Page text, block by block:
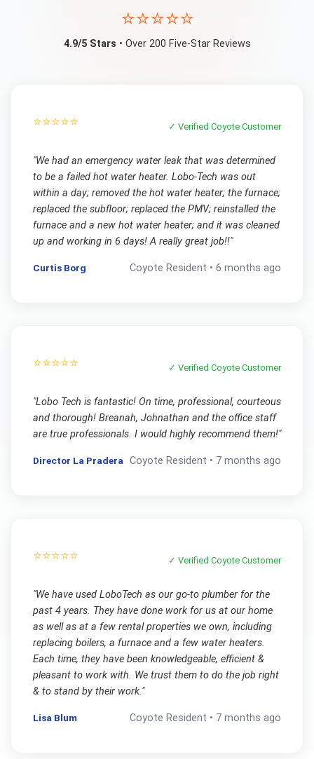
⭐⭐⭐⭐⭐
4.9/5 Stars • Over 200 Five-Star Reviews
⭐⭐⭐⭐⭐ ✓ VerifiedCoyote Customer
"We had an emergency water leak that was determined
to be a failed hot water heater. Lobo-Tech was out
within a day; removed the hot water heater; the furnace;
replaced the subfloor; replaced the PMV; reinstalled the
furnace and a new hot water heater; and it was cleaned
up and working in 6 days! A really great job!!"
Curtis Borg Coyote Resident •6 months ago
⭐⭐⭐⭐⭐ ✓ VerifiedCoyote Customer
"Lobo Tech is fantastic! On time, professional, courteous
and thorough! Breanah, Johnathan and the office staff
are true professionals. I would highly recommend them!"
Director La Pradera Coyote Resident • 7 months ago
⭐⭐⭐⭐⭐ ✓ VerifiedCoyote Customer
"We have used LoboTech as our go-to plumber for the
past 4 years. They have done work for us at our home
as well as at a few rental properties we own, including
replacing boilers, a furnace and a few water heaters.
Each time, they have been knowledgeable, efficient &
pleasant to work with. We trust them to do the job right
& to stand by their work."
Lisa Blum Coyote Resident • 7 months ago